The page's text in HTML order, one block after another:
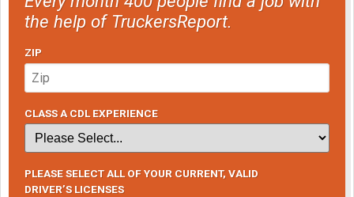
the help of TruckersReport.
ZIP
CLASS A CDL EXPERIENCE
PLEASE SELECT ALL OF YOUR CURRENT, VALID
DRIVER’S LICENSES